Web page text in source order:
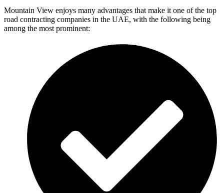
Mountain View enjoys many advantages that make it one of the top
road contracting companies in the UAE, with the following being
among the most prominent: